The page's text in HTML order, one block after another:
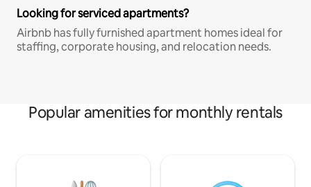
Looking for serviced apartments?
Airbnb has fully furnished apartment homes ideal for
staffing, corporate housing, and relocation needs.
Popular amenities for monthly rentals